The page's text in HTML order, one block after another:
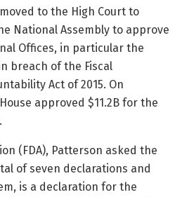
to the High Court to
National Assembly to approve
Offices, in particular the
breach of the Fiscal
Act of 2015. On
approved $11.2B for the
(FDA), Patterson asked the
of seven declarations and
is a declaration for the